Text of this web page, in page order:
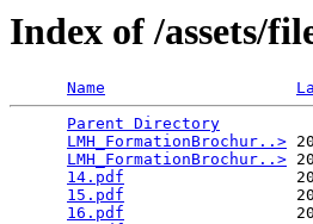
Index of /assets/
Name
Parent Directory
LMH_FormationBrochur..>
LMH_FormationBrochur..>
14.pdf
15.pdf
16.pdf